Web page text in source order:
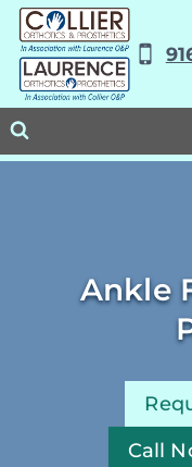
Skip
content
Ankle
Call